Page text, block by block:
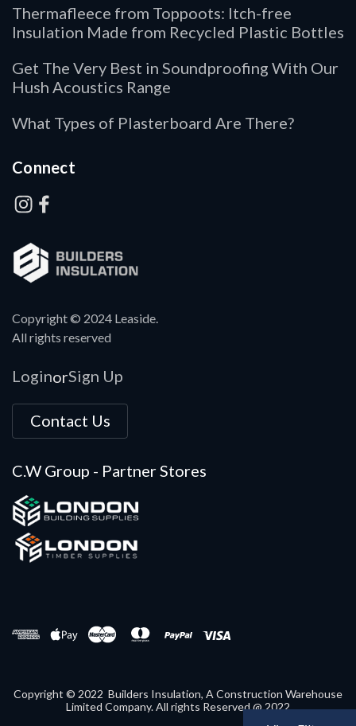
Copyright © 2024 Leaside.
All rights reserved
LoginorSign Up
Contact Us
C.W Group - Partner Stores
Thermafleece from Toppoots: Itch-free
Insulation Made from Recycled Plastic Bottles
Get The Very Best in Soundproofing With Our
Hush Acoustics Range
What Types of Plasterboard Are There?
Connect
Copyright © 2022 Builders Insulation, A Construction Warehouse
Limited Company. All rights Reserved @ 2022